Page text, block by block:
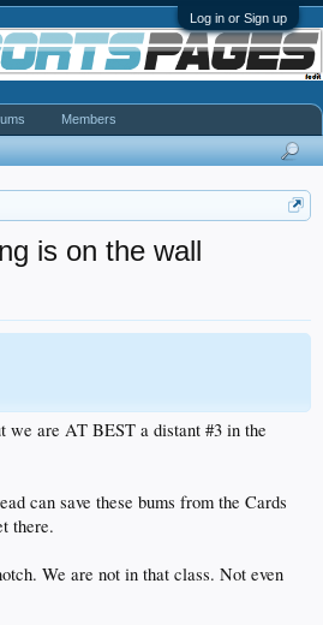
Log in or Sign up
is on the wall
we are AT BEST a distant #3 in the
can save these bums from the Cards
there.
We are not in that class. Not even
Members